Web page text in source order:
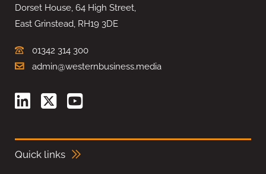
Dorset House, 64 High Street,
East Grinstead, RH19 3DE
01342 314 300
admin@westernbusiness.media
Quick links